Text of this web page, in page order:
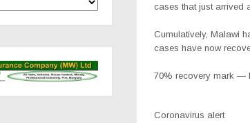
cases that just arrived
Cumulatively, Malawi
cases have now
70% recovery mark —
Coronavirus alert